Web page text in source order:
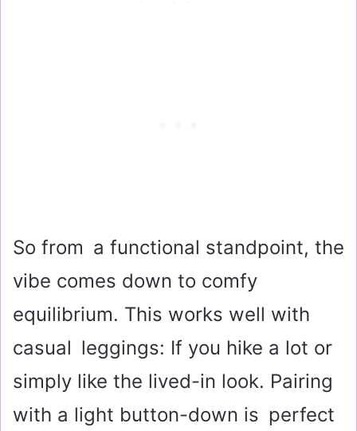
So from a functional standpoint, the
vibe comes down to comfy
equilibrium. This works well with
casual leggings: If you hike a lot or
simply like the lived-in look. Pairing
with a light button-down is perfect